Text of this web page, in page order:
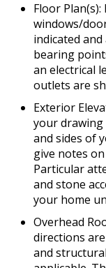
Floor
windows/
indicated
bearing
an electrical
outlets are
Exterior
your
and sides of
give notes
Particular
and stone
your home
Overhead
directions
and